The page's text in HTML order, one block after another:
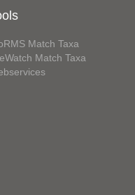
Match Taxa
Match Taxa